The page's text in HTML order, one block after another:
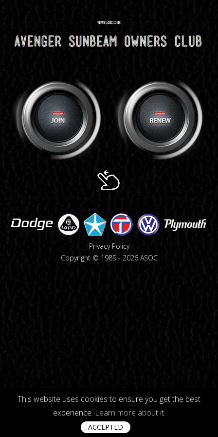
Privacy Policy
Copyright © 1989 - 2026ASOC
This website uses cookies to ensure you get the best
experience. Learn more about it.
ACCEPTED